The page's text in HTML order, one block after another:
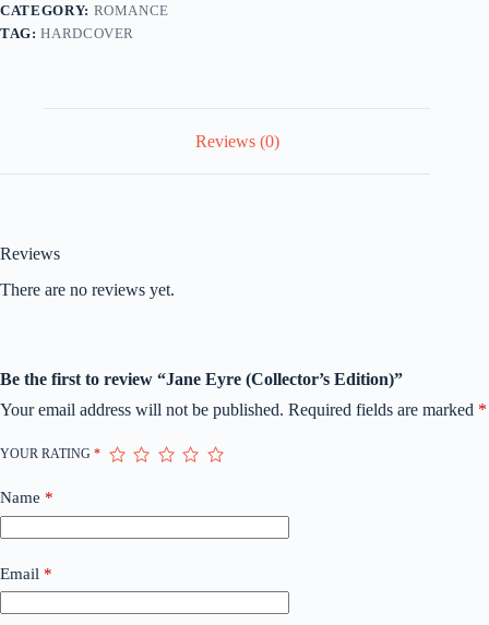
CATEGORY: ROMANCE
TAG:HARDCOVER
Reviews (0)
Reviews
There are no reviews yet.
Be the first to review “Jane Eyre (Collector’s Edition)”
Your email address will not be published. Required fields are marked *
YOUR RATING *
Name *
Email *